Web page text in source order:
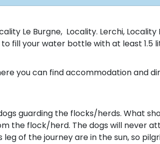
Le Burgne, Locality. Lerchi,
fill your water bottle with at least 1.5
you can find accommodation and
guarding the flocks/herds. What
the flock/herd. The dogs will never
of the journey are in the sun, so